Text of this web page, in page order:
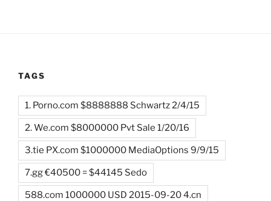
TAGS
1. Porno.com $8888888 Schwartz 2/4/15
2. We.com $8000000 Pvt Sale 1/20/16
3.tie PX.com $1000000 MediaOptions 9/9/15
7.gg €40500 = $44145 Sedo
588.com 1000000 USD 2015-09-20 4.cn